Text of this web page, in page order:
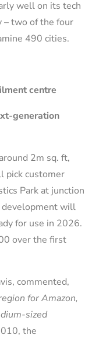
well on its tech
– two of the four
490 cities.
centre
generation
2m sq. ft,
pick customer
Park at junction
development will
for use in 2026.
over the first
commented,
for Amazon,
sized
the